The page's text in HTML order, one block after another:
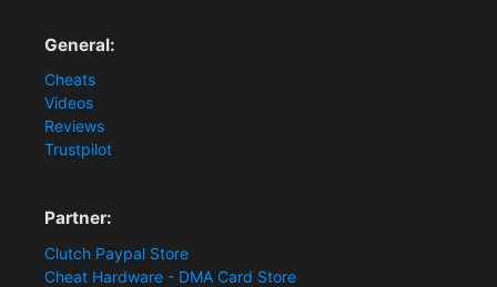
General:
Cheats
Videos
Reviews
Trustpilot
Partner:
Clutch Paypal Store
Cheat Hardware - DMA Card Store